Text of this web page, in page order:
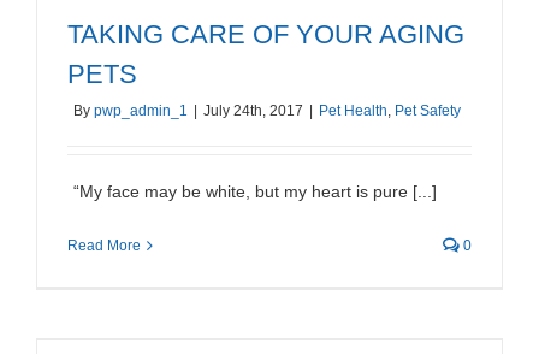
TAKING CARE OF YOUR AGING
PETS
By pwp_admin_1 July 24th, 2017 Pet Health, Pet Safety
“My face may be white, but my heart is pure [...]
Read More 0